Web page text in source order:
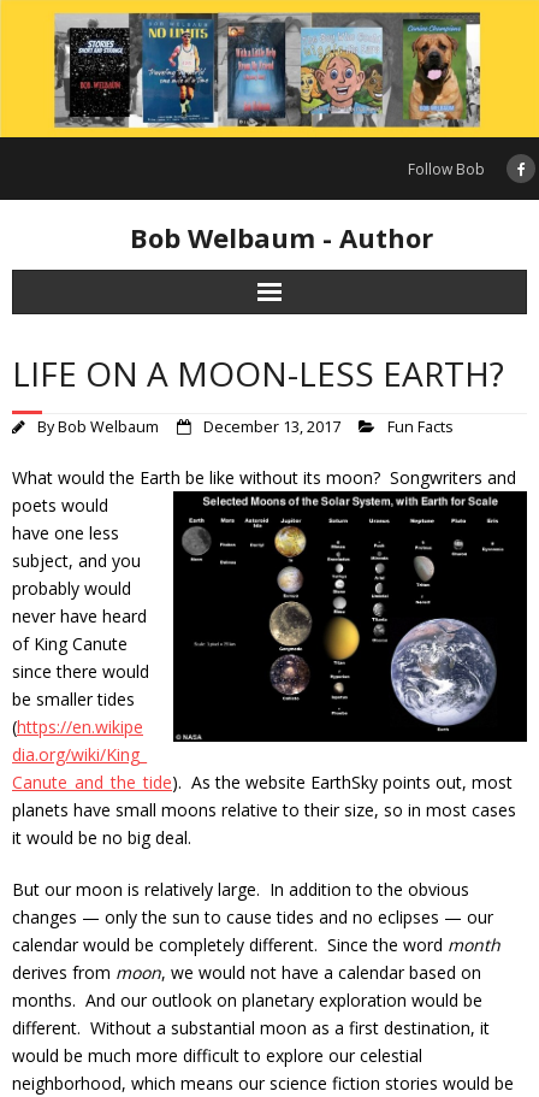
content
Follow Bob
Bob Welbaum - Author
LIFE ON A MOON-LESS EARTH?
ByBob Welbaum December 13, 2017 Fun Facts
What would the Earth be like without its moon? Songwriters and
poets would
have one less
subject, and you
probably would
never have heard
of King Canute
since there would
be smaller tides
(https://en.wikipe
dia.org/wiki/King_
Canute_and_the_tide). As the website EarthSky points out, most
planets have small moons relative to their size, so in most cases
it would be no big deal.
But our moon is relatively large. In addition to the obvious
changes — only the sun to cause tides and no eclipses — our
calendar would be completely different. Since the word month
derives from moon, we would not have a calendar based on
months. And our outlook on planetary exploration would be
different. Without a substantial moon as a first destination, it
would be much more difficult to explore our celestial
neighborhood, which means our science fiction stories would be